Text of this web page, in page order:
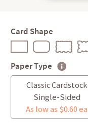
Card Shape
Paper Type
Classic Cardstock
Single-Sided
As low as $0.60 ea